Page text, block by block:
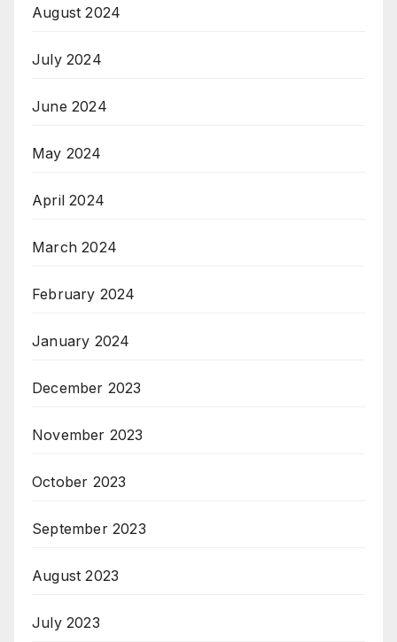
August 2024
July 2024
June 2024
May 2024
April 2024
March 2024
February 2024
January 2024
December 2023
November 2023
October 2023
September 2023
August 2023
July 2023